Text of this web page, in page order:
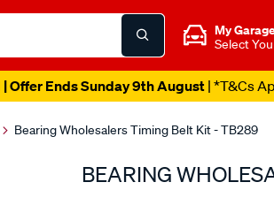
My
Select
Offer Ends Sunday 9th August| *T&Cs
Bearing Wholesalers Timing Belt Kit - TB289
BEARING